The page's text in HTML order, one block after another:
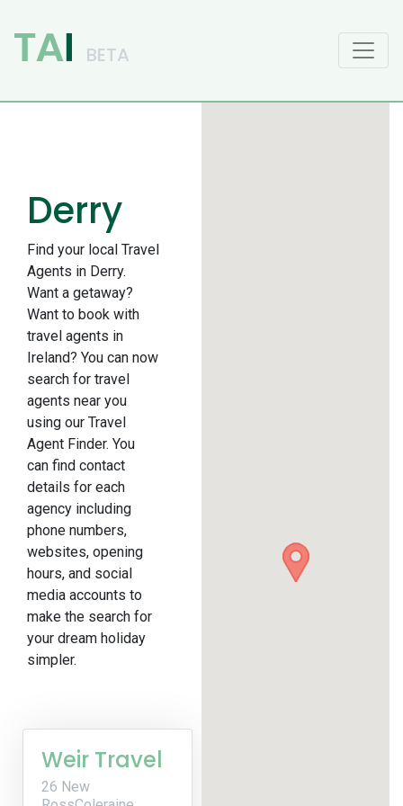
Main Navigation
Derry
Find your local Travel
Agents in Derry.
Want a getaway?
Want to book with
travel agents in
Ireland? You can now
search for travel
agents near you
using our Travel
Agent Finder. You
can find contact
details for each
agency including
phone numbers,
websites, opening
hours, and social
media accounts to
make the search for
your dream holiday
simpler.
Weir Travel
26 New